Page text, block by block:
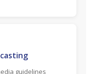
guidelines